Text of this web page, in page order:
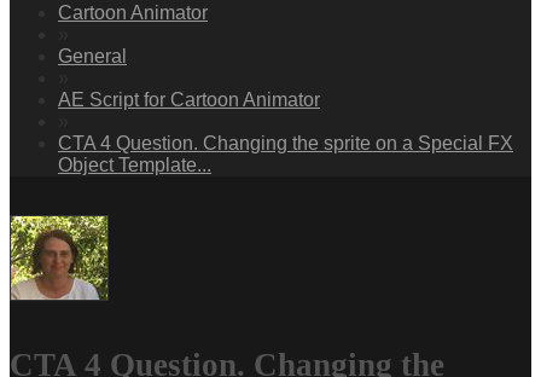
Cartoon Animator
General
AE Script for Cartoon Animator
CTA 4 Question. Changing the sprite on a Special FX
Object Template...
CTA 4 Question. Changing the